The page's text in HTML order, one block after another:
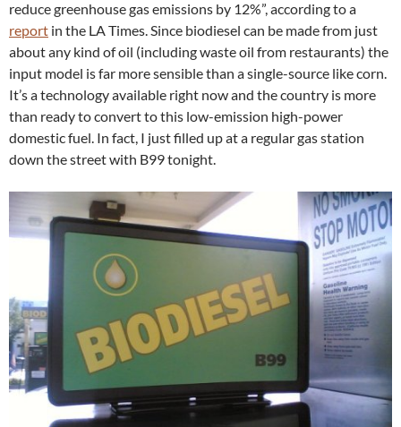
reduce greenhouse gas emissions by 12%”, according to a
report in the LA Times. Since biodiesel can be made from just
about any kind of oil (including waste oil from restaurants) the
input model is far more sensible than a single-source like corn.
It’s a technology available right now and the country is more
than ready to convert to this low-emission high-power
domestic fuel. In fact, I just filled up at a regular gas station
down the street with B99 tonight.